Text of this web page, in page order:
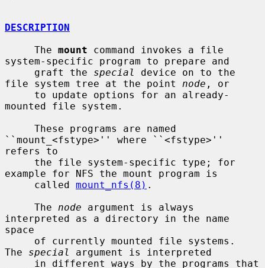
DESCRIPTION
     The
mount command invokes a file
system-specific program to prepare and
     graft the
special
device on to the
file system tree at the point node , or
mounted file system.
``mount_<fstype>'' where ``<fstype>''
refers to
example for NFS the mount program is
     called
mount_nfs(8) .
     The
node argument is always
interpreted as a directory in the name
space
The special
argument is interpreted